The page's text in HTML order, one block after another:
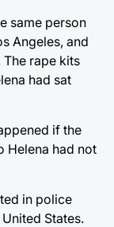
same person
Angeles, and
rape kits
had sat
if the
Helena had not
in police
States.